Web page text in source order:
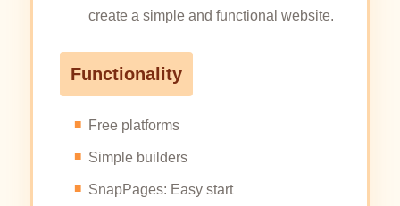
create a simple and functional website.
Functionality
Free platforms
Simple builders
SnapPages: Easy start